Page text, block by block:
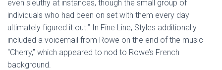
even sleuthy at instances, though the small group of
individuals who had been on set with them every day
ultimately figured it out.” In Fine Line, Styles additionally
included a voicemail from Rowe on the end of the music
“Cherry,” which appeared to nod to Rowe’s French
background.